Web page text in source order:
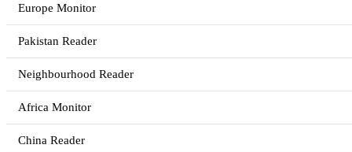
Europe Monitor
Pakistan Reader
Neighbourhood Reader
Africa Monitor
China Reader